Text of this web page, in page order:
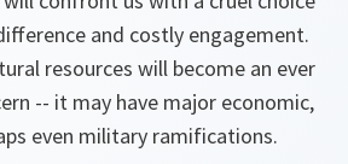
and costly engagement.
resources will become an ever
-- it may have major economic,
even military ramifications.